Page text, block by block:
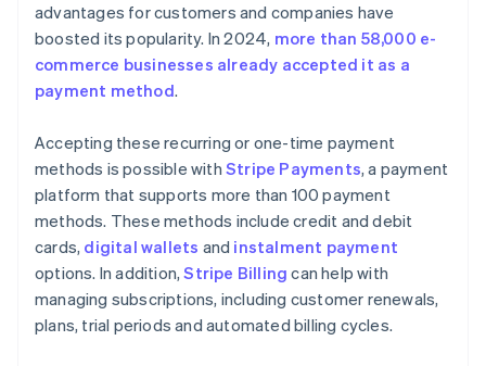
advantages for customers and companies have
boosted its popularity. In 2024, more than 58,000 e-
commerce businesses already accepted it as a
payment method.
Accepting these recurring or one-time payment
methods is possible with Stripe Payments, a payment
platform that supports more than 100 payment
methods. These methods include credit and debit
cards, digital wallets and instalment payment
options. In addition,Stripe Billing can help with
managing subscriptions, including customer renewals,
plans, trial periods and automated billing cycles.